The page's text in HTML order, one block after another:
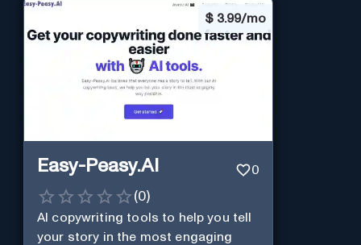
$ 3.99/mo
Easy-Peasy.AI 0
(0)
AI copywriting tools to help you tell
your story in the most engaging